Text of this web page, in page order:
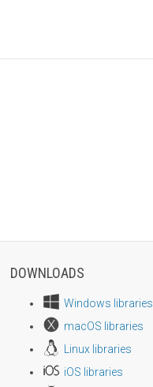
DOWNLOADS
Windows libraries
macOS libraries
Linux libraries
iOS libraries